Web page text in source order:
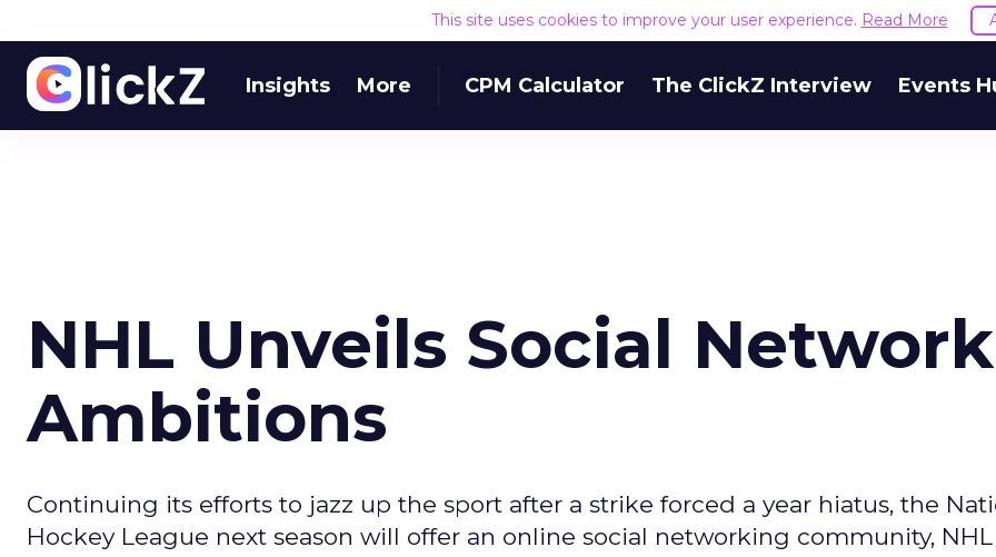
This site uses cookies to improve your user experience. Read More
Insights More CPM Calculator The ClickZ Interview Events
NHL Unveils Social Network
Ambitions
Continuing its efforts to jazz up the sport after a strike forced a year hiatus, the
Hockey League next season will offer an online social networking community,